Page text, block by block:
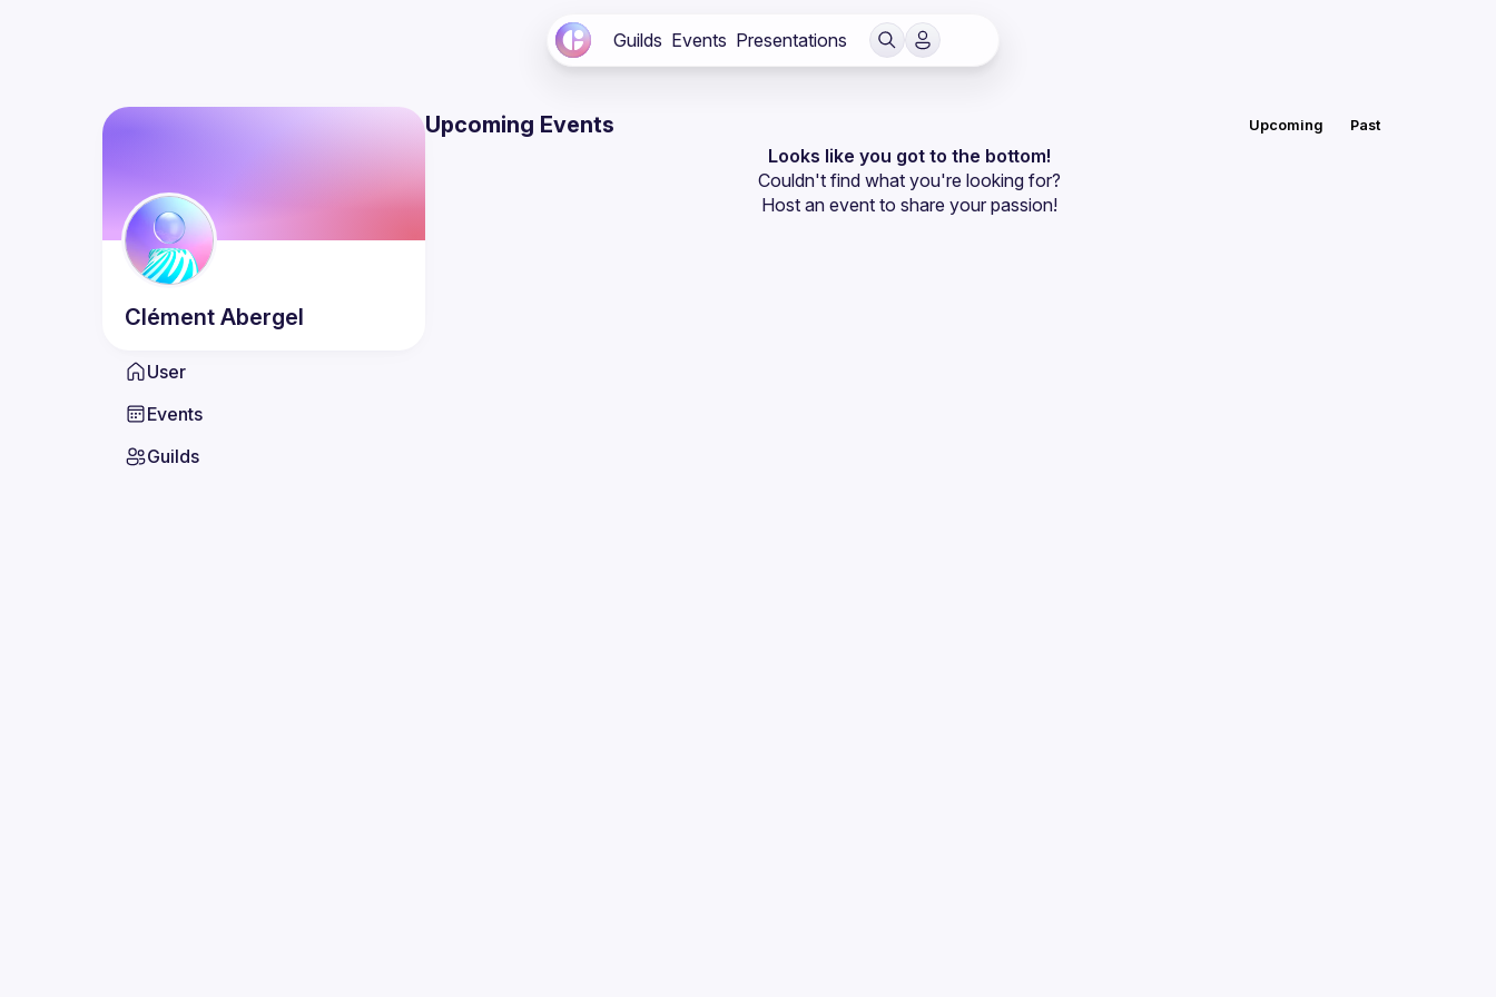
Guilds Events Presentations
Clément Abergel
User
Events
Guilds
Upcoming Events Upcoming Past
Looks like you got to the bottom!
Couldn't find what you're looking for?
Host an event to share your passion!